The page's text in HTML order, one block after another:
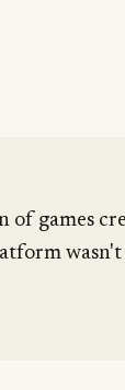
of games